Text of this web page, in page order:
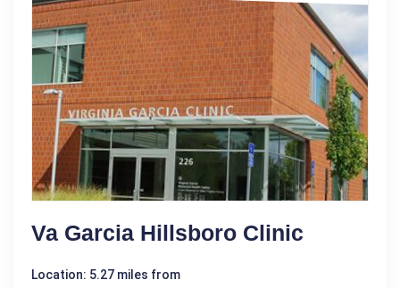
Va Garcia Hillsboro Clinic
Location: 5.27 miles from